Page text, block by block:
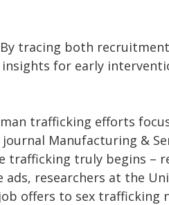
tracing both
for early
trafficking efforts
journal Manufacturing &
truly begins –
researchers at the
offers to sex trafficking